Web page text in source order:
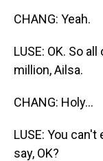
CHANG: Yeah.
LUSE: OK. So
million, Ailsa.
CHANG: Holy...
LUSE: You
say, OK?